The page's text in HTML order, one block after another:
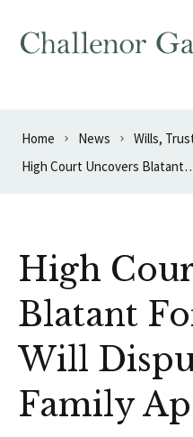
Home News
Wills,
High Court Uncovers Blatant
High
Blatant
Will
Family